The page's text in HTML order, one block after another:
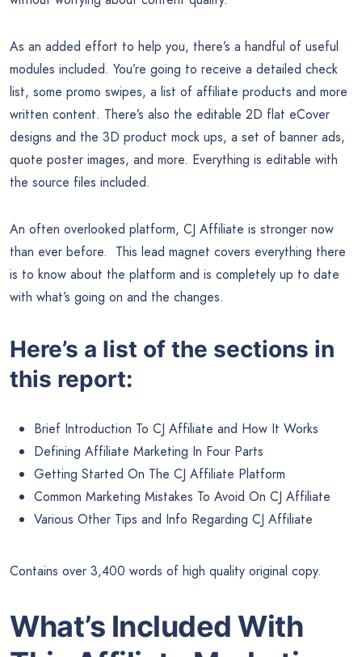
As an added effort to help you, there’s a handful of useful
modules included. You’re going to receive a detailed check
list, some promo swipes, a list of affiliate products and more
written content. There’s also the editable 2D flat eCover
designs and the 3D product mock ups, a set of banner ads,
quote poster images, and more. Everything is editable with
the source files included.
An often overlooked platform, CJ Affiliate is stronger now
than ever before. This lead magnet covers everything there
is to know about the platform and is completely up to date
with what’s going on and the changes.
Here’s a list of the sections in
this report:
Brief Introduction To CJ Affiliate and How It Works
Defining Affiliate Marketing In Four Parts
Getting Started On The CJ Affiliate Platform
Common Marketing Mistakes To Avoid On CJ Affiliate
Various Other Tips and Info Regarding CJ Affiliate
Contains over 3,400 words of high quality original copy.
What’s Included With